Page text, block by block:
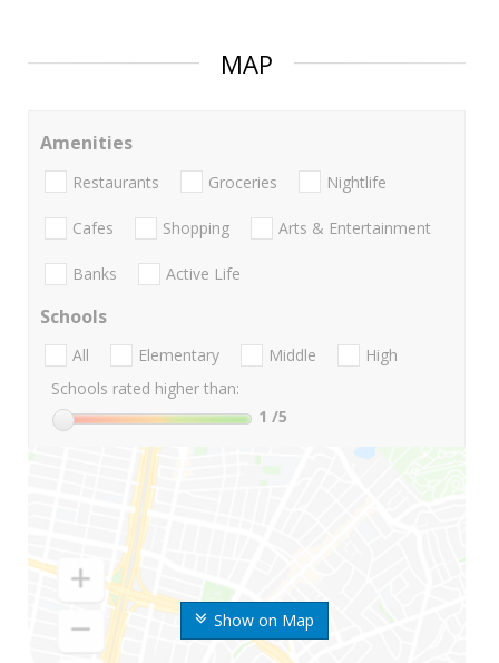
MAP
Show on Map
Amenities
Restaurants Groceries Nightlife
Cafes Shopping Arts & Entertainment
Banks Active Life
Schools
All Elementary Middle
High
Schools rated higher than:
1 /5